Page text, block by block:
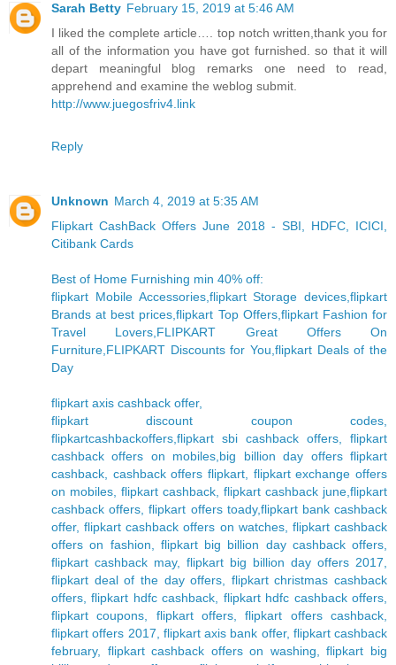
Sarah Betty February 15, 2019 at 5:46 AM
I liked the complete article…. top notch written,thank you for
all of the information you have got furnished. so that it will
depart meaningful blog remarks one need to read,
apprehend and examine the weblog submit.
http://www.juegosfriv4.link
Reply
Unknown March 4, 2019 at 5:35 AM
Flipkart CashBack Offers June 2018 - SBI, HDFC, ICICI,
Citibank Cards
Best of Home Furnishing min 40% off:
flipkart Mobile Accessories,flipkart Storage devices,flipkart
Brands at best prices,flipkart Top Offers,flipkart Fashion for
Travel Lovers,FLIPKART Great Offers On
Furniture,FLIPKART Discounts for You,flipkart Deals of the
Day
flipkart axis cashback offer,
flipkart discount coupon codes,
flipkartcashbackoffers,flipkart sbi cashback offers, flipkart
cashback offers on mobiles,big billion day offers flipkart
cashback, cashback offers flipkart, flipkart exchange offers
on mobiles, flipkart cashback, flipkart cashback june,flipkart
cashback offers, flipkart offers toady,flipkart bank cashback
offer, flipkart cashback offers on watches, flipkart cashback
offers on fashion, flipkart big billion day cashback offers,
flipkart cashback may, flipkart big billion day offers 2017,
flipkart deal of the day offers, flipkart christmas cashback
offers, flipkart hdfc cashback, flipkart hdfc cashback offers,
flipkart coupons, flipkart offers, flipkart offers cashback,
flipkart offers 2017, flipkart axis bank offer, flipkart cashback
february, flipkart cashback offers on washing, flipkart big